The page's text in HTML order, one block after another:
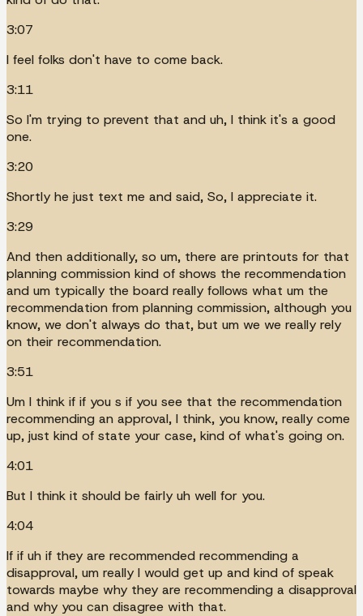
3:07
I feel folks don't have to come back.
3:11
So I'm trying to prevent that and uh, I think it's a good
one.
3:20
Shortly he just text me and said, So, I appreciate it.
3:29
And then additionally, so um, there are printouts for that
planning commission kind of shows the recommendation
and um typically the board really follows what um the
recommendation from planning commission, although you
know, we don't always do that, but um we we really rely
on their recommendation.
3:51
Um I think if if you s if you see that the recommendation
recommending an approval, I think, you know, really come
up, just kind of state your case, kind of what's going on.
4:01
But I think it should be fairly uh well for you.
4:04
If if uh if they are recommended recommending a
disapproval, um really I would get up and kind of speak
towards maybe why they are recommending a disapproval
and why you can disagree with that.